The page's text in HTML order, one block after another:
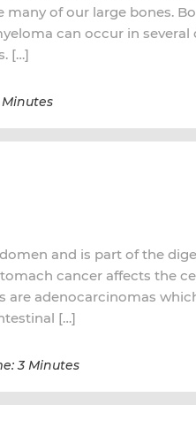
of our large bones.
can occur in
[…]
Minutes
and is part of the
cancer affects the
adenocarcinomas
[…]
3 Minutes